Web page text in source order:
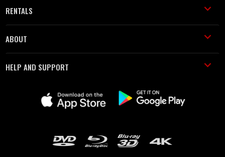
RENTALS
ABOUT
HELP AND SUPPORT